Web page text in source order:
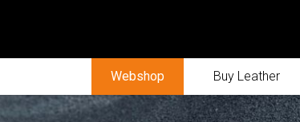
Webshop Buy Leather